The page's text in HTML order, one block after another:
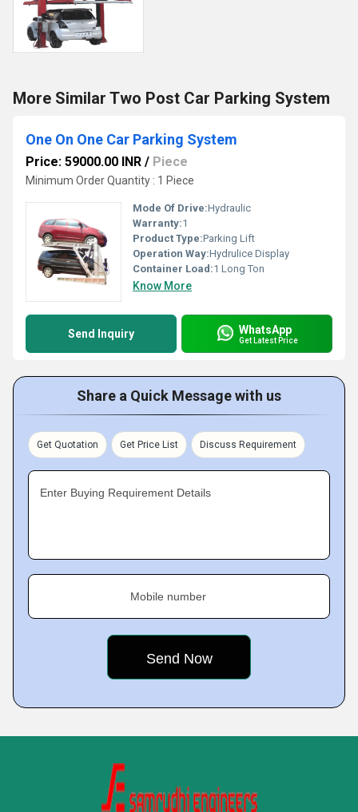
More Similar Two Post Car Parking System
One On One Car Parking System
Price: 59000.00 INR / Piece
Minimum Order Quantity : 1 Piece
Mode Of Drive:Hydraulic
Warranty:1
Product Type:Parking Lift
Operation Way:Hydrulice Display
Container Load:1 Long Ton
Know More
Send Inquiry WhatsApp
Get Latest Price
Share a Quick Message with us
Get Quotation Get Price List Discuss Requirement
Enter Buying Requirement Details
Mobile number